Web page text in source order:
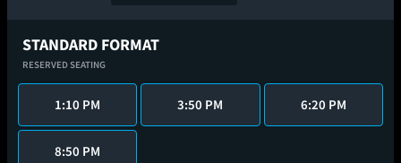
STANDARD FORMAT
RESERVED SEATING
1:10 PM 3:50 PM 6:20 PM
8:50 PM